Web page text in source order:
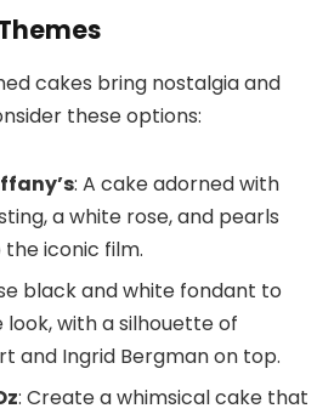
cakes bring nostalgia and
these options:
: A cake adorned with
a white rose, and pearls
iconic film.
black and white fondant to
with a silhouette of
and Ingrid Bergman on top.
: Create a whimsical cake that